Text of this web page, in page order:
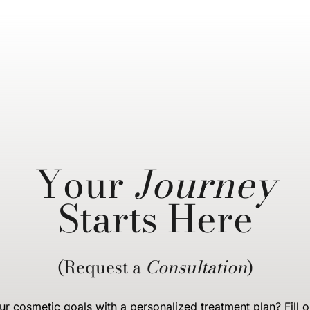
Your Journey
Starts Here
(Request a Consultation)
cosmetic goals with a personalized treatment plan? Fill